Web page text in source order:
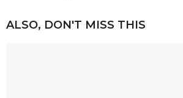
ALSO, DON'T MISS THIS